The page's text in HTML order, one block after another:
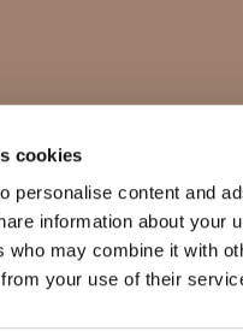
cookies
personalise content and
information about your
who may combine it with
your use of their